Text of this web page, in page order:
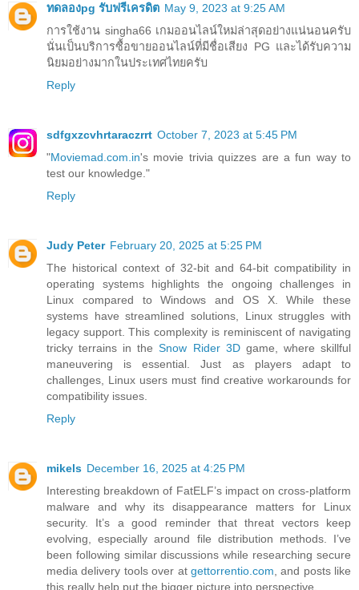
ทดลองpg รับฟรีเครดิต May 9, 2023 at 9:25 AM
การใช้งาน singha66 เกมออนไลน์ใหม่ล่าสุดอย่างแน่นอนครับ
นั่นเป็นบริการซื้อขายออนไลน์ที่มีชื่อเสียง PG และได้รับความ
นิยมอย่างมากในประเทศไทยครับ
Reply
sdfgxzcvhrtaraczrrt October 7, 2023 at 5:45 PM
"Moviemad.com.in's movie trivia quizzes are a fun way to
test our knowledge."
Reply
Judy Peter February 20, 2025 at 5:25 PM
The historical context of 32-bit and 64-bit compatibility in
operating systems highlights the ongoing challenges in
Linux compared to Windows and OS X. While these
systems have streamlined solutions, Linux struggles with
legacy support. This complexity is reminiscent of navigating
tricky terrains in theSnow Rider 3Dgame, where skillful
maneuvering is essential. Just as players adapt to
challenges, Linux users must find creative workarounds for
compatibility issues.
Reply
mikels December 16, 2025 at 4:25 PM
Interesting breakdown of FatELF’s impact on cross-platform
malware and why its disappearance matters for Linux
security. It’s a good reminder that threat vectors keep
evolving, especially around file distribution methods. I’ve
been following similar discussions while researching secure
media delivery tools over at gettorrentio.com , and posts like
this really help put the bigger picture into perspective.